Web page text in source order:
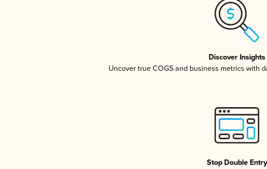
Discover Insights
Uncover true COGS and business metrics with
Stop Double Entry